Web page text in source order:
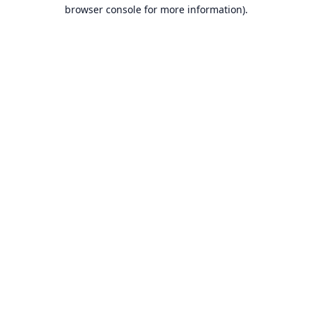
browser console for more information).